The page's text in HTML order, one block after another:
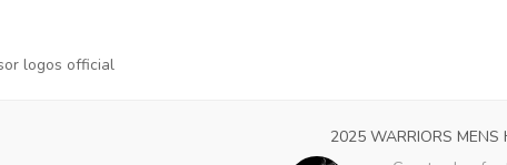
logos official
2025 WARRIORS MENS